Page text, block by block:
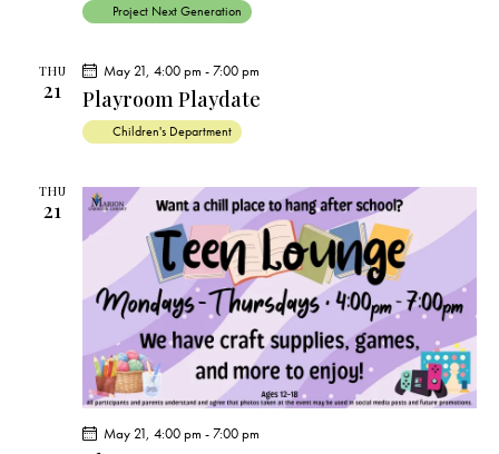
Project Next Generation
THU
21 Playroom Playdate
May 21, 4:00 pm -7:00 pm
Children's Department
THU
21
May 21, 4:00 pm -7:00 pm